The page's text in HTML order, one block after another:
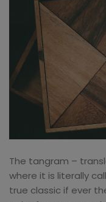
The tangram –
where it is literally
true classic if ever